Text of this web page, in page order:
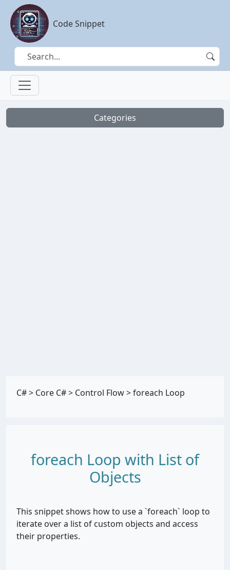
Code Snippet
Categories
C#> Core C#> Control Flow>foreach Loop
foreach Loop with List of
Objects
This snippet shows how to use a `foreach` loop to
iterate over a list of custom objects and access
their properties.